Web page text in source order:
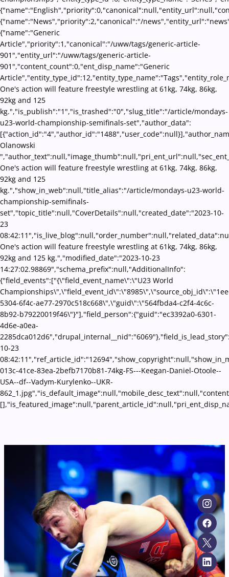
{"name":"News","priority":2,"canonical":"/
{"name":"Generic
Article","priority":1,"canonical":"/uww/tags/generic-article-
901","entity_url":"/uww/tags/generic-article-
901","content_count":0,"ent_disp_name":"Generic
One's action will feature freestyle wrestling at 61kg, 74kg, 86kg,
92kg and 125
kg.","is_publish":"1","is_trashed":"0","slug_title":"/article/mondays-
u23-world-championship-semifinals-set","author_data":
Olanowski
One's action will feature freestyle wrestling at 61kg, 74kg, 86kg,
92kg and 125
kg.","show_in_web":null,"title_alias":"/article/mondays-u23-world-
championship-semifinals-
set","topic_title":null,"CoverDetails":null,"created_date":"2023-10-
23
One's action will feature freestyle wrestling at 61kg, 74kg, 86kg,
92kg and 125 kg.","modified_date":"2023-10-23
14:27:02.98869","schema_prefix":null,"AdditionalInfo":
{"field_events":["{\"field_event_name\":\"U23 World
5304-6f4c-ae77-2970c518c668\",\"guid\":\"564fbda4-c2f4-4c6c-
8b92-b79220019f46\"}"],"field_person":{"guid":"ec3392a0-6301-
4d6e-a0ea-
10-23
013c-41ce-83ea-2befb7170b81-74kg-FS---Keegan-Daniel-Otoole--
USA--df--Vadym-Kurylenko--UKR-